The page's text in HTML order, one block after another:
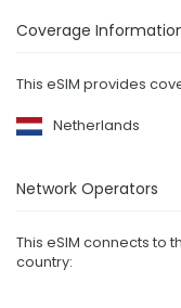
Coverage
This eSIM provides
Netherlands
Network Operators
This eSIM connects to
country: